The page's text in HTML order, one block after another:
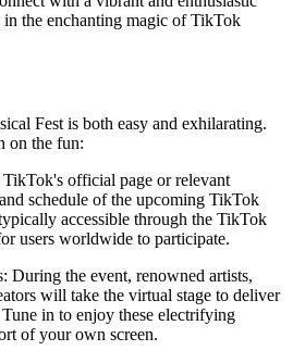
the enchanting magic of TikTok
Fest is both easy and exhilarating.
on the fun:
official page or relevant
schedule of the upcoming TikTok
accessible through the TikTok
users worldwide to participate.
During the event, renowned artists,
will take the virtual stage to deliver
in to enjoy these electrifying
of your own screen.